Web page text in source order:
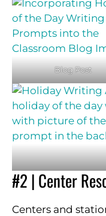
Blog Post
#2 | Center
Centers and